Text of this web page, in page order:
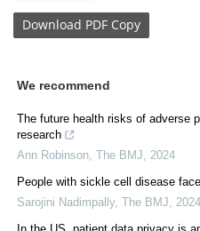
Download PDF Copy
We recommend
The future health risks of adverse
research
Ann Robinson The BMJ
2024
People with sickle cell disease
Sarojini Nadimpally, The BMJ
2024